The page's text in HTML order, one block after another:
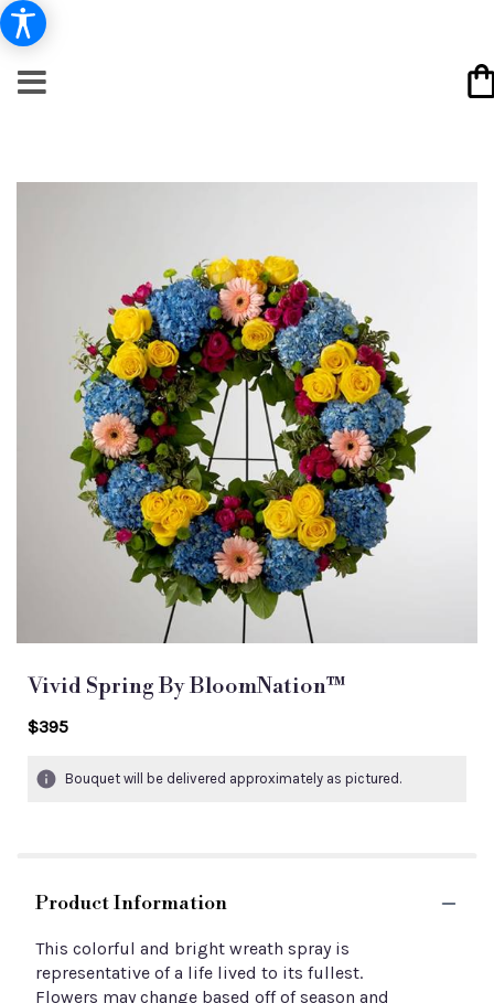
Vivid Spring By BloomNation™
$395
Bouquet will be delivered approximately as pictured.
Product Information
This colorful and bright wreath spray is
representative of a life lived to its fullest.
Flowers may change based off of season and